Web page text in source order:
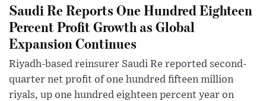
Saudi Re Reports One Hundred Eighteen
Percent Profit Growth as Global
Expansion Continues
Riyadh-based reinsurer Saudi Re reported second-
quarter net profit of one hundred fifteen million
riyals, up one hundred eighteen percent year on